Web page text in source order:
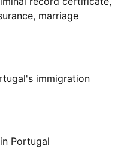
marriage
immigration
Portugal